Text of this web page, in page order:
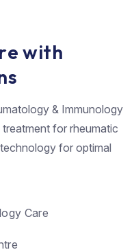
re with
s
& Immunology
for rheumatic
for optimal
Care